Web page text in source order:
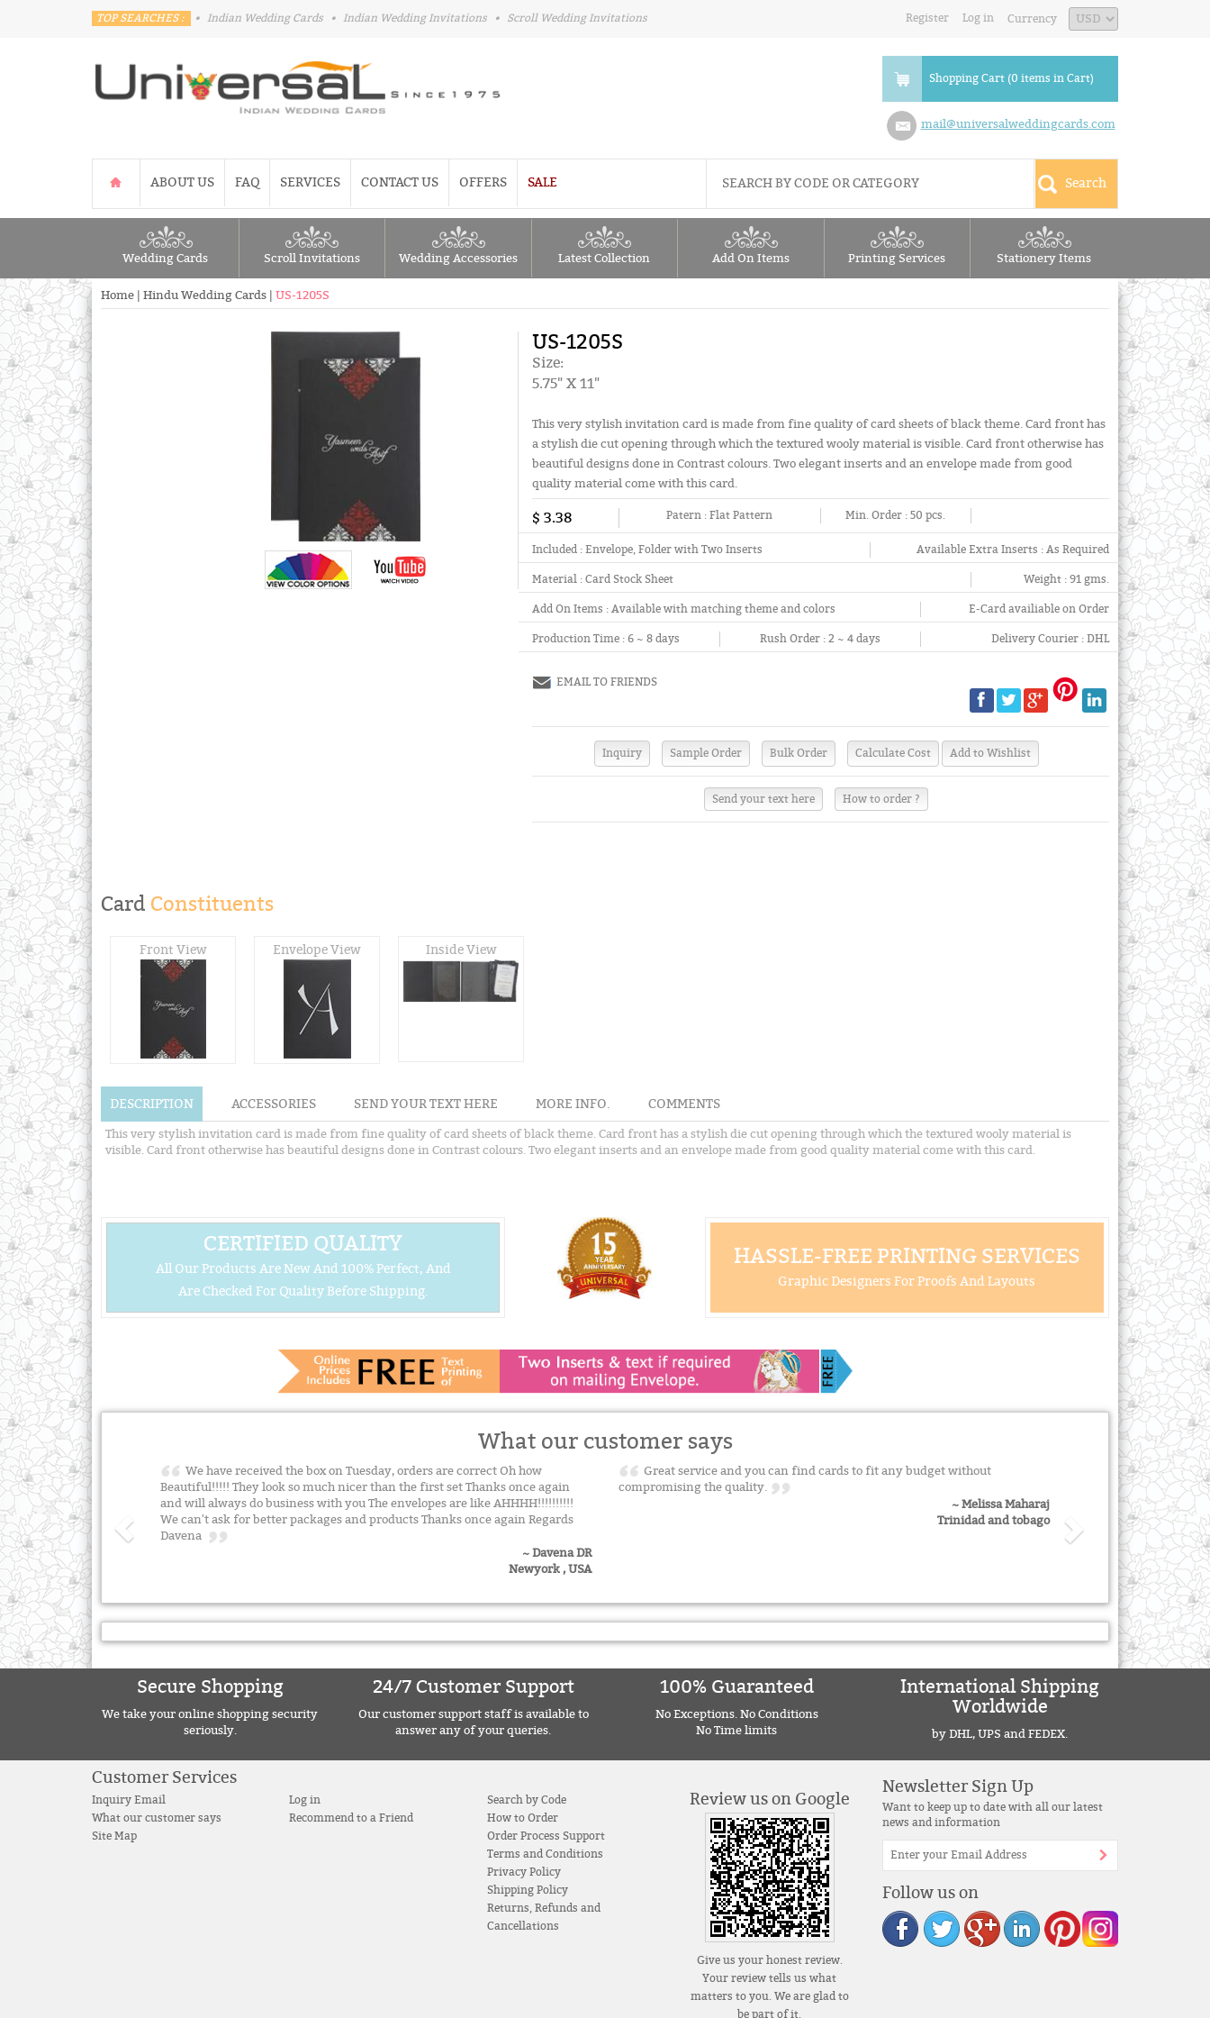
TOP SEARCHES : • Indian Wedding Cards • Indian Wedding Invitations • Scroll Wedding Invitations Register Log in Currency
Shopping Cart (0 items in Cart)
mail@universalweddingcards.com
ABOUT US FAQ SERVICES CONTACT US OFFERS SALE
Wedding Cards Scroll Invitations Wedding Accessories Latest Collection Add On Items Printing Services Stationery Items
Home Hindu Wedding Cards US-1205S
US-1205S
Size:
5.75" X 11"
This very stylish invitation card is made from fine quality of card sheets of black theme. Card front has
a stylish die cut opening through which the textured wooly material is visible. Card front otherwise has
beautiful designs done in Contrast colours. Two elegant inserts and an envelope made from good
quality material come with this card.
$ 3.38 Patern :Flat Pattern Min. Order :50 pcs.
Included :Envelope, Folder with Two Inserts Available Extra Inserts : As Required
Material :Card Stock Sheet Weight : 91 gms.
Add On Items :Available with matching theme and colors E-Card availiable on Order
Production Time : 6 ~ 8 days Rush Order :2 ~ 4 days Delivery Courier : DHL
EMAIL TO FRIENDS
Send your text here How to order ?
Card Constituents
Front View Envelope View Inside View
DESCRIPTION ACCESSORIES SEND YOUR TEXT HERE MORE INFO. COMMENTS
This very stylish invitation card is made from fine quality of card sheets of black theme. Card front has a stylish die cut opening through which the textured wooly material is
visible. Card front otherwise has beautiful designs done in Contrast colours. Two elegant inserts and an envelope made from good quality material come with this card.
CERTIFIED QUALITY
All Our Products Are New And 100% Perfect, And
Are Checked For Quality Before Shipping.
HASSLE-FREE PRINTING SERVICES
Graphic Designers For Proofs And Layouts
What our customer says
We have received the box on Tuesday, orders are correct Oh how
Beautiful!!!!! They look so much nicer than the first set Thanks once again
and will always do business with you The envelopes are like AHHHH!!!!!!!!!!
We can't ask for better packages and products Thanks once again Regards
Davena
~ Davena DR
Newyork , USA
Great service and you can find cards to fit any budget without
compromising the quality.
~ Melissa Maharaj
Trinidad and tobago
Secure Shopping
We take your online shopping security
seriously.
24/7 Customer Support
Our customer support staff is available to
answer any of your queries.
100% Guaranteed
No Exceptions. No Conditions
No Time limits
International Shipping
Worldwide
by DHL, UPS and FEDEX.
Customer Services
Inquiry Email
What our customer says
Site Map
Log in
Recommend to a Friend
Search by Code
How to Order
Order Process Support
Terms and Conditions
Privacy Policy
Shipping Policy
Returns, Refunds and
Cancellations
Review us on Google
Give us your honest review.
Your review tells us what
matters to you. We are glad to
be part of it.
Newsletter Sign Up
Want to keep up to date with all our latest
news and information
Follow us on